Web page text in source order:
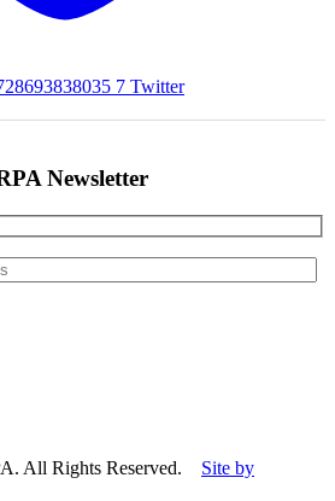
7 Twitter
Newsletter
All Rights Reserved. Site by